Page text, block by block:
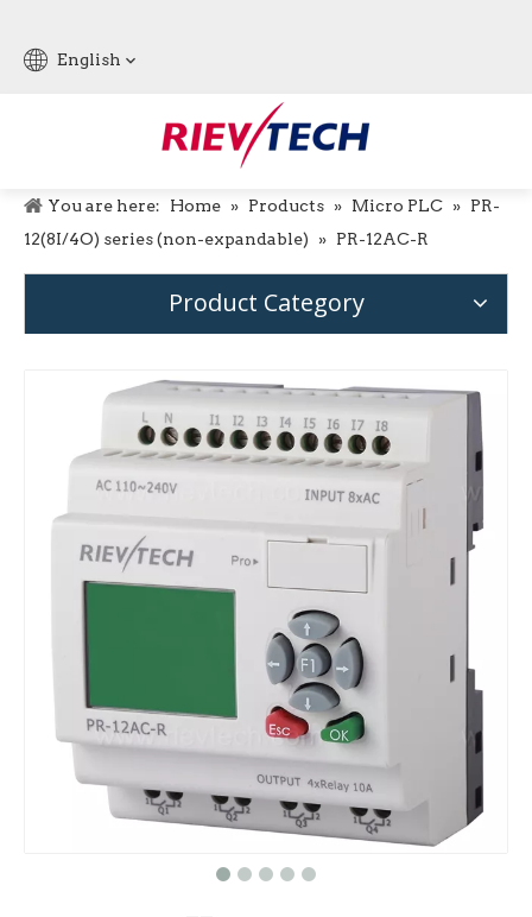
English
You are here: Home » Products » Micro PLC » PR-
12(8I/4O) series (non-expandable)
» PR-12AC-R
Product Category